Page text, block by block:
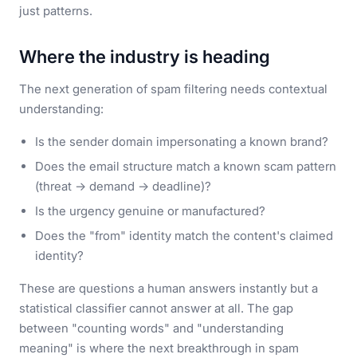
just patterns.
Where the industry is heading
The next generation of spam filtering needs contextual
understanding:
Is the sender domain impersonating a known brand?
Does the email structure match a known scam pattern
(threat → demand → deadline)?
Is the urgency genuine or manufactured?
Does the "from" identity match the content's claimed
identity?
These are questions a human answers instantly but a
statistical classifier cannot answer at all. The gap
between "counting words" and "understanding
meaning" is where the next breakthrough in spam